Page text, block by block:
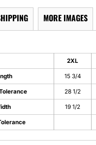
MORE IMAGES
2XL
15 3/4
28 1/2
19 1/2